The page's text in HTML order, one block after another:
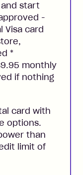
start
-
Visa card
*
monthly
if nothing
card with
options.
than
limit of